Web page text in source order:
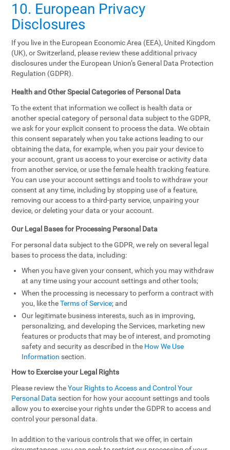
10. European Privacy
Disclosures
If you live in the European Economic Area (EEA), United Kingdom
(UK), or Switzerland, please review these additional privacy
disclosures under the European Union’s General Data Protection
Regulation (GDPR).
Health and Other Special Categories of Personal Data
To the extent that information we collect is health data or
another special category of personal data subject to the GDPR,
we ask for your explicit consent to process the data. We obtain
this consent separately when you take actions leading to our
obtaining the data, for example, when you pair your device to
your account, grant us access to your exercise or activity data
from another service, or use the female health tracking feature.
You can use your account settings and tools to withdraw your
consent at any time, including by stopping use of a feature,
removing our access to a third-party service, unpairing your
device, or deleting your data or your account.
Our Legal Bases for Processing Personal Data
For personal data subject to the GDPR, we rely on several legal
bases to process the data, including:
When you have given your consent, which you may withdraw
at any time using your account settings and other tools;
When the processing is necessary to perform a contract with
you, like theTerms of Service; and
Our legitimate business interests, such as in improving,
personalizing, and developing the Services, marketing new
features or products that may be of interest, and promoting
safety and security as described in the How We Use
Information section.
How to Exercise your Legal Rights
Please review theYour Rights to Access and Control Your
Personal Data section for how your account settings and tools
allow you to exercise your rights under the GDPR to access and
control your personal data.
In addition to the various controls that we offer, in certain